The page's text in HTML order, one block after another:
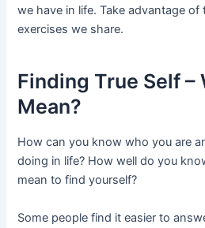
we have in life. Take advantage of
exercises we share.
Finding True Self –
Mean?
How can you know who you are
doing in life? How well do you
mean to find yourself?
Some people find it easier to